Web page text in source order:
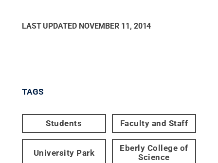
LAST UPDATED NOVEMBER 11, 2014
TAGS
Students Faculty and Staff
University Park
Eberly College of
Science